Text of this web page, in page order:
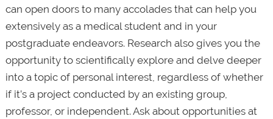
can open doors to many accolades that can help you
extensively as a medical student and in your
postgraduate endeavors. Research also gives you the
opportunity to scientifically explore and delve deeper
into a topic of personal interest, regardless of whether
if it’s a project conducted by an existing group,
professor, or independent. Ask about opportunities at